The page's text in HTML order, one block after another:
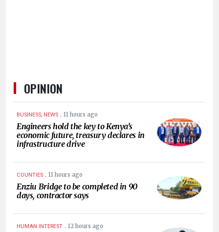
OPINION
BUSINESS, NEWS . 11 hours ago
Engineers hold the key to Kenya’s
economic future, treasury declares in
infrastructure drive
COUNTIES . 11 hours ago
Enziu Bridge to be completed in 90
days, contractor says
HUMAN INTEREST . 12 hours ago